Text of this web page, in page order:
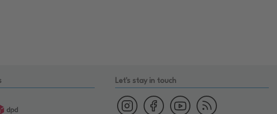
Let's stay in touch